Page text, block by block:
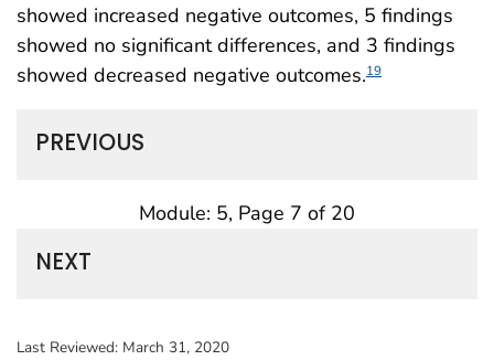
showed increased negative outcomes, 5 findings
showed no significant differences, and 3 findings
showed decreased negative outcomes.19
PREVIOUS
Module: 5, Page 7 of 20
NEXT
Last Reviewed: March 31, 2020